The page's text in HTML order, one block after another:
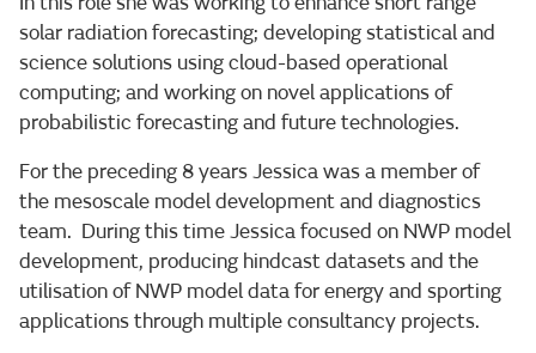
solar radiation forecasting; developing statistical and
science solutions using cloud-based operational
computing; and working on novel applications of
probabilistic forecasting and future technologies.
For the preceding 8 years Jessica was a member of
the mesoscale model development and diagnostics
team. During this time Jessica focused on NWP model
development, producing hindcast datasets and the
utilisation of NWP model data for energy and sporting
applications through multiple consultancy projects.